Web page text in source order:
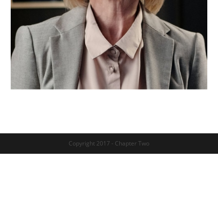
Copyright 2017 - Chapter Two